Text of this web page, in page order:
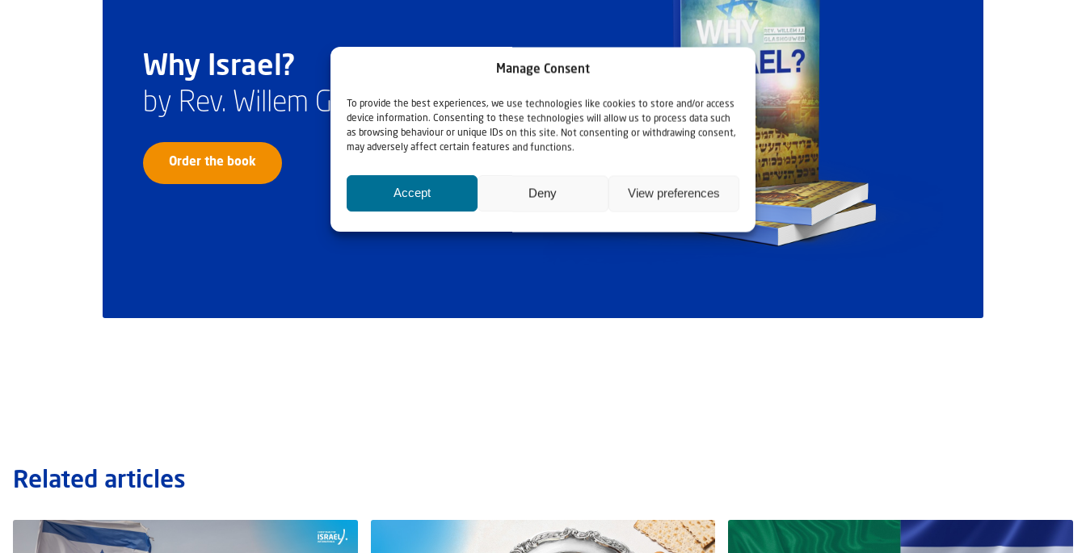
Manage Consent
To provide the best experiences, we use technologies like cookies to store and/or access
device information. Consenting to these technologies will allow us to process data such
as browsing behaviour or unique IDs on this site. Not consenting or withdrawing consent,
may adversely affect certain features and functions.
Accept Deny View preferences
Why Israel?
by Rev. Willem Glashouwer
Order the book
Related articles